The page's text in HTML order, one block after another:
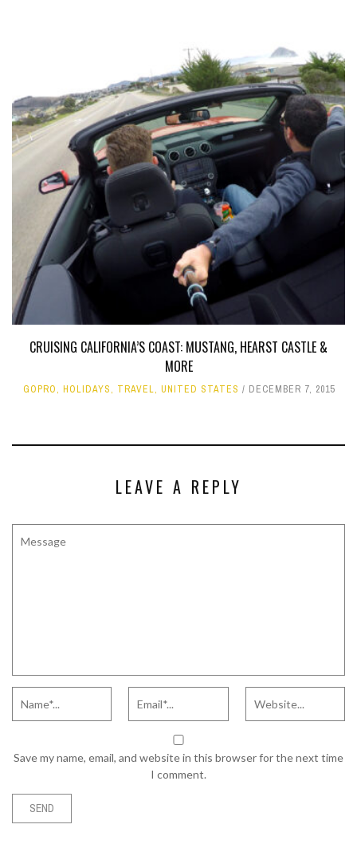
CRUISING CALIFORNIA’S COAST: MUSTANG, HEARST CASTLE &
MORE
GOPRO, HOLIDAYS, TRAVEL, UNITED STATES DECEMBER 7, 2015
LEAVE A REPLY
Save my name, email, and website in this browser for the next time
I comment.